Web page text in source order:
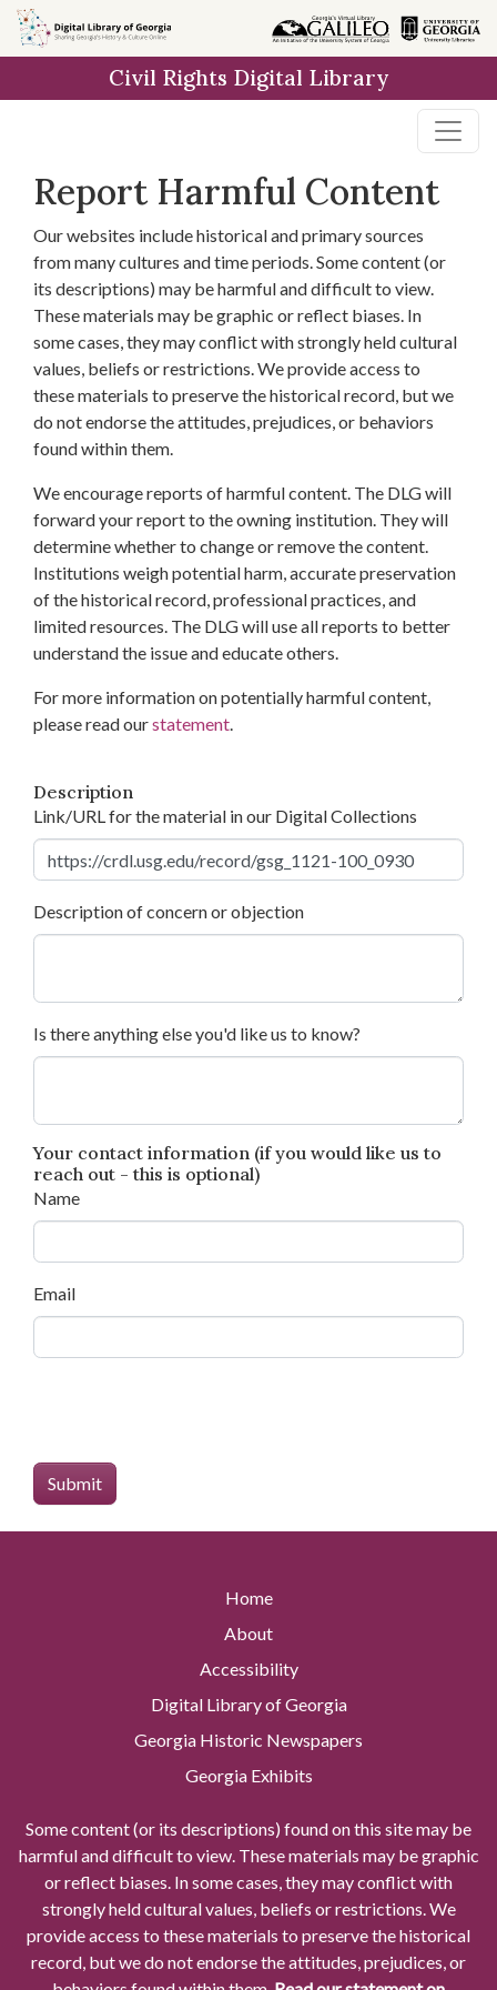
Skip to
main
Civil Rights Digital Library
Report Harmful Content
Our websites include historical and primary sources
from many cultures and time periods. Some content (or
its descriptions) may be harmful and difficult to view.
These materials may be graphic or reflect biases. In
some cases, they may conflict with strongly held cultural
values, beliefs or restrictions. We provide access to
these materials to preserve the historical record, but we
do not endorse the attitudes, prejudices, or behaviors
found within them.
We encourage reports of harmful content. The DLG will
forward your report to the owning institution. They will
determine whether to change or remove the content.
Institutions weigh potential harm, accurate preservation
of the historical record, professional practices, and
limited resources. The DLG will use all reports to better
understand the issue and educate others.
For more information on potentially harmful content,
please read ourstatement.
Description
Link/URL for the material in our Digital Collections
Description of concern or objection
Is there anything else you'd like us to know?
Your contact information (if you would like us to
reach out - this is optional)
Name
Email
Home
About
Accessibility
Digital Library of Georgia
Georgia Historic Newspapers
Georgia Exhibits
Some content (or its descriptions) found on this site may be
harmful and difficult to view. These materials may be graphic
or reflect biases. In some cases, they may conflict with
strongly held cultural values, beliefs or restrictions. We
provide access to these materials to preserve the historical
record, but we do not endorse the attitudes, prejudices, or